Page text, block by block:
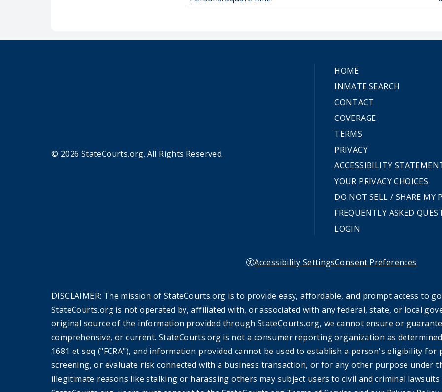
© 2026 StateCourts.org. All Rights Reserved.
HOME
INMATE SEARCH
CONTACT
COVERAGE
TERMS
PRIVACY
ACCESSIBILITY
YOUR PRIVACY CHOICES
DO NOT SELL / SHARE MY
FREQUENTLY ASKED
LOGIN
Accessibility SettingsConsent Preferences
DISCLAIMER: The mission of StateCourts.org is to provide easy, affordable, and prompt access to
StateCourts.org is not operated by, affiliated with, or associated with any federal, state, or local
original source of the information provided through StateCourts.org, we cannot ensure or
comprehensive, or current. StateCourts.org is not a consumer reporting organization as determined
1681 et seq ("FCRA"), and information provided cannot be used to establish a person's eligibility
screening, or evaluate risk connected with a business transaction, or for any other purpose under
illegitimate reasons like stalking or harassing others may subject users to civil and criminal